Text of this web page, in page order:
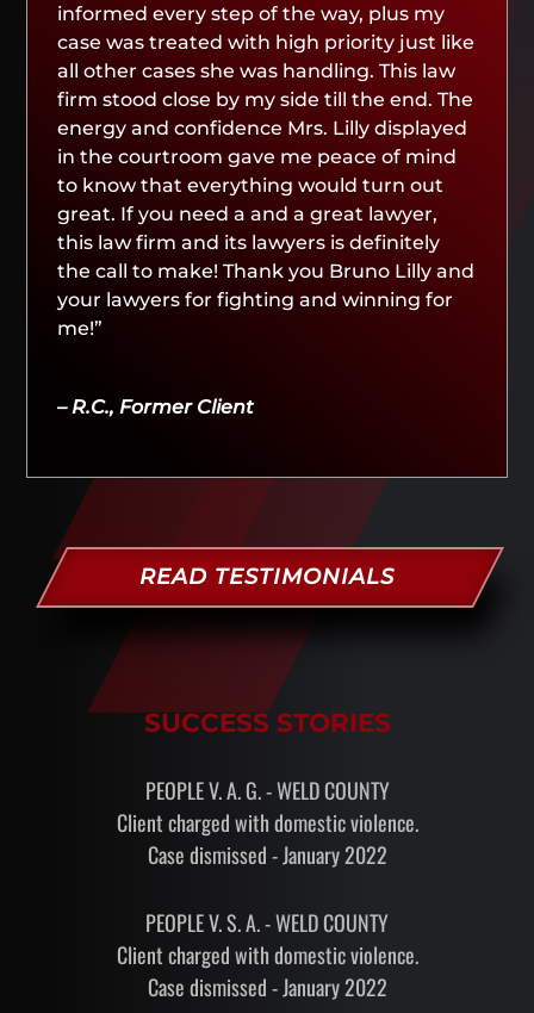
informed every step of the way, plus my
case was treated with high priority just like
all other cases she was handling. This law
firm stood close by my side till the end. The
energy and confidence Mrs. Lilly displayed
in the courtroom gave me peace of mind
to know that everything would turn out
great. If you need a and a great lawyer,
this law firm and its lawyers is definitely
the call to make! Thank you Bruno Lilly and
your lawyers for fighting and winning for
me!”
– R.C., Former Client
READ TESTIMONIALS
SUCCESS STORIES
PEOPLE V. A. G. - WELD COUNTY
Client charged with domestic violence.
Case dismissed - January 2022
PEOPLE V. S. A. - WELD COUNTY
Client charged with domestic violence.
Case dismissed - January 2022